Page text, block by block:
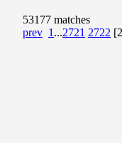
53177 matches
prev 1 ...2721 2722